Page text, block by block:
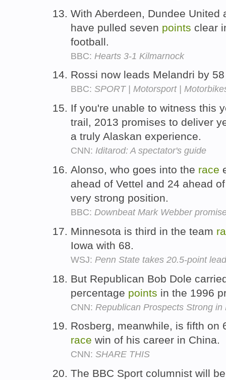
With Aberdeen, Dundee United
have pulled seven points clear
football.
BBC: Hearts 3-1 Kilmarnock
Rossi now leads Melandri by
BBC: SPORT | Motorsport |
If you're unable to witness this
trail, 2013 promises to deliver
a truly Alaskan experience.
CNN: Iditarod: A spectator's guide
Alonso, who goes into the race
ahead of Vettel and 24 ahead
very strong position.
BBC: Downbeat Mark Webber
Minnesota is third in the team
Iowa with 68.
WSJ: Penn State takes 20.5-point
But Republican Bob Dole
percentage points in the 1996
CNN: Republican Prospects Strong in
Rosberg, meanwhile, is fifth on
race win of his career in China.
CNN: SHARE THIS
The BBC Sport columnist will